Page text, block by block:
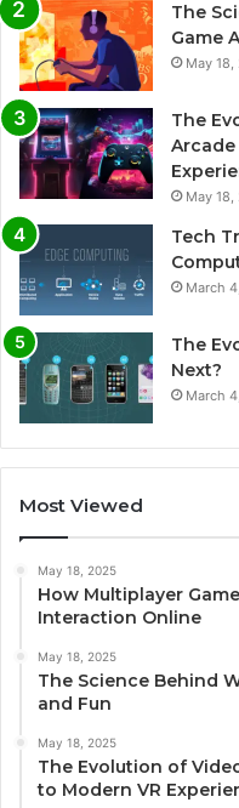
The
Game
May
The
Arcade
May
Tech
March
The
Next?
March
Most Viewed
May 18, 2025
How Multiplayer
Interaction Online
May 18, 2025
The Science Behind
and Fun
May 18, 2025
The Evolution of
to Modern VR